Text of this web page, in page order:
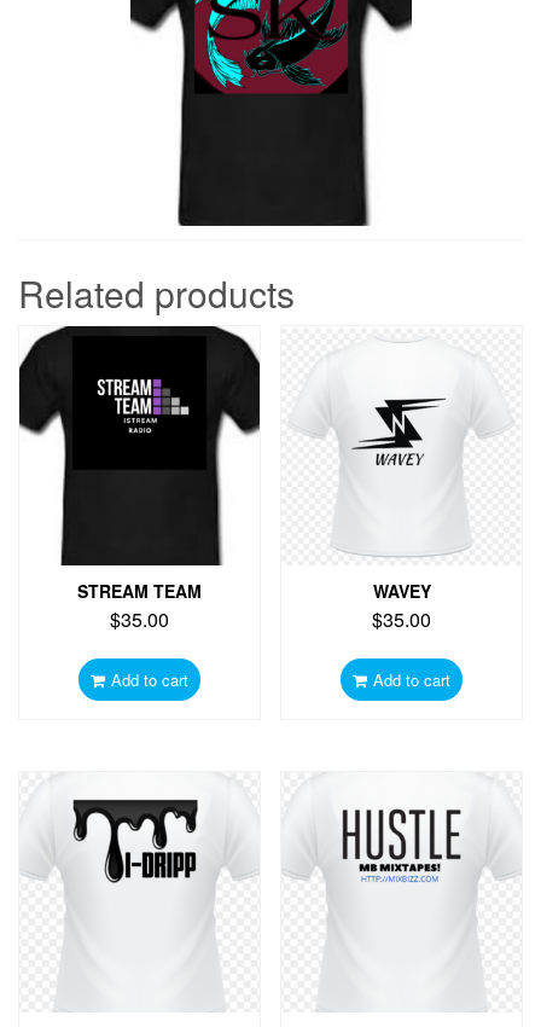
Related products
STREAM TEAM
$35.00
Add to cart
WAVEY
$35.00
Add to cart